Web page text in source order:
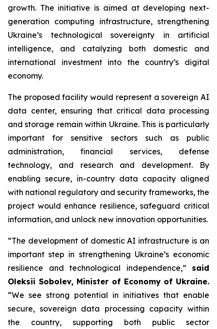
growth. The initiative is aimed at developing next-
generation computing infrastructure, strengthening
Ukraine’s technological sovereignty in artificial
intelligence, and catalyzing both domestic and
international investment into the country’s digital
economy.
The proposed facility would represent a sovereign AI
data center, ensuring that critical data processing
and storage remain within Ukraine. This is particularly
important for sensitive sectors such as public
administration, financial services, defense
technology, and research and development. By
enabling secure, in-country data capacity aligned
with national regulatory and security frameworks, the
project would enhance resilience, safeguard critical
information, and unlock new innovation opportunities.
“The development of domestic AI infrastructure is an
important step in strengthening Ukraine’s economic
resilience and technological independence,” said
Oleksii Sobolev, Minister of Economy of Ukraine.
“We see strong potential in initiatives that enable
secure, sovereign data processing capacity within
the country, supporting both public sector